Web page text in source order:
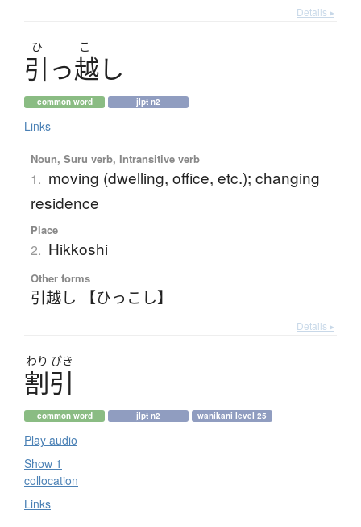
Details ▸
ひ こ
引 っ越し
common word jlpt n2
Links
Noun, Suru verb, Intransitive verb
1. moving (dwelling, office, etc.); changing
residence
Place
2. Hikkoshi
Other forms
引越し 【ひっこし】
Details ▸
わり びき
割引
common word jlpt n2 wanikani level 25
Play audio
Show 1
collocation
Links